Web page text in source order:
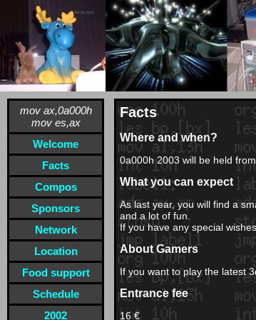
mov ax,0a000h
mov es,ax
Welcome
Facts
Compos
Sponsors
Network
Location
Food support
Schedule
2002
Facts
Where and when?
0a000h 2003 will be held
What you can expect
As last year, you will find a
and a lot of fun.
If you have any special
About Gamers
If you want to play the latest
Entrance fee
16 €